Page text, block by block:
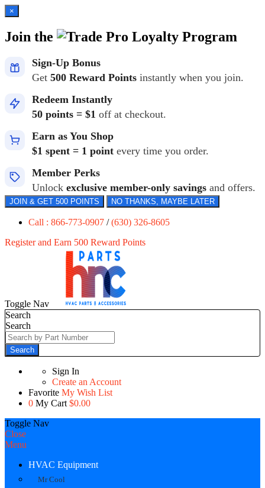
×
Join the Loyalty Program
Sign-Up Bonus
Get 500 Reward Points instantly when you join.
Redeem Instantly
50 points = $1 off at checkout.
Earn as You Shop
$1 spent = 1 point every time you order.
Member Perks
Unlock exclusive member-only savings and offers.
JOIN & GET 500 POINTS NO THANKS, MAYBE LATER
Call : 866-773-0907 /(630) 326-8605
Register and Earn 500 Reward Points
Toggle Nav
Search
Search
Search
Sign In
Create an Account
Favorite My Wish List
0 My Cart $0.00
Toggle Nav
Close
Menu
HVAC Equipment
Mr Cool